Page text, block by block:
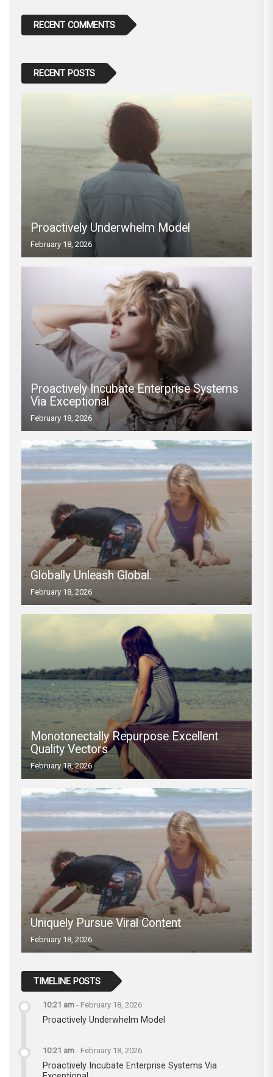
RECENT COMMENTS
RECENT POSTS
Proactively Underwhelm Model
February 18, 2026
Proactively Incubate Enterprise Systems
Via Exceptional
February 18, 2026
Globally Unleash Global.
February 18, 2026
Monotonectally Repurpose Excellent
Quality Vectors
February 18, 2026
Uniquely Pursue Viral Content
February 18, 2026
TIMELINE POSTS
10:21 am - February 18, 2026
Proactively Underwhelm Model
10:21 am - February 18, 2026
Proactively Incubate Enterprise Systems Via